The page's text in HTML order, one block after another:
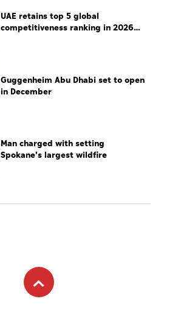
UAE retains top 5 global
competitiveness ranking in 2026
Guggenheim Abu Dhabi set to open
in December
Man charged with setting
Spokane's largest wildfire